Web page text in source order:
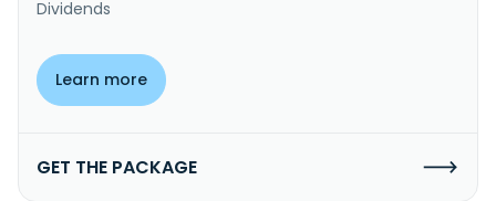
Dividends
Learn more
GET THE PACKAGE